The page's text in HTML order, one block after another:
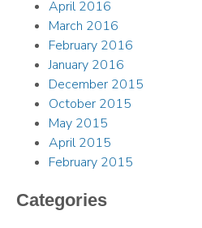
April 2016
March 2016
February 2016
January 2016
December 2015
October 2015
May 2015
April 2015
February 2015
Categories